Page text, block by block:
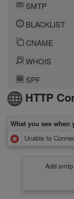
SMTP
BLACKLIST
CNAME
WHOIS
SPF
HTTP
What you see
Unable to
Add